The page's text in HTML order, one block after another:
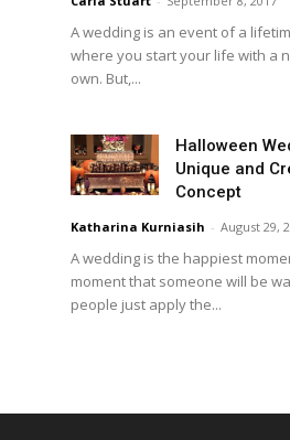
A wedding is an event of a
where you start your life with a
own. But,...
Halloween
Unique and
Concept
Katharina Kurniasih - August 29,
A wedding is the happiest
moment that someone will be
people just apply the...